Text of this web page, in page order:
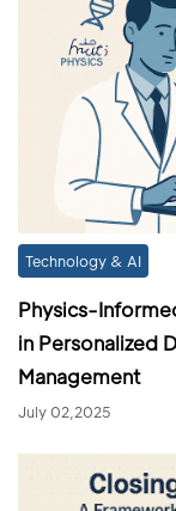
Technology & AI
Physics-
in Personalized
Management
July 02,2025